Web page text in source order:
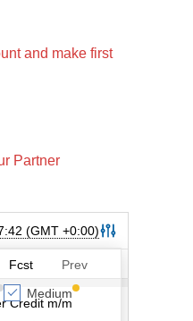
and make first
Partner